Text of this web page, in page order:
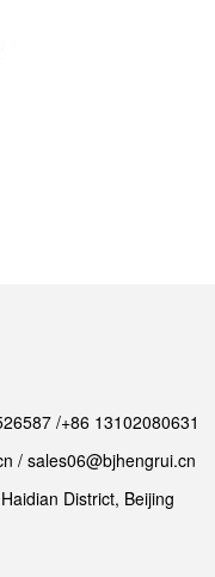
/+86 13102080631
/ sales06@bjhengrui.cn
District, Beijing